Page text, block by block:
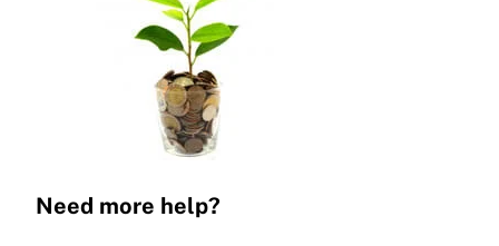
Need more help?